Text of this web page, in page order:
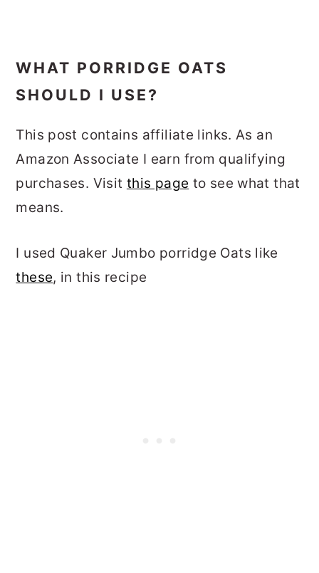
WHAT PORRIDGE OATS
SHOULD I USE?
This post contains affiliate links. As an
Amazon Associate I earn from qualifying
purchases. Visit this page to see what that
means.
I used Quaker Jumbo porridge Oats like
these, in this recipe